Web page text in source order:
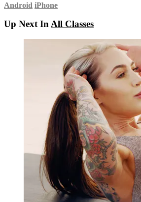
Android iPhone
Up Next InAll Classes